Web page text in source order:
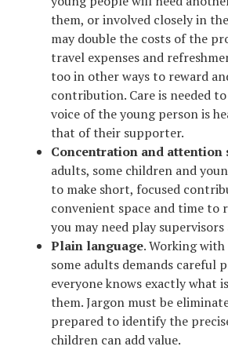
them, or involved closely in
may double the costs of the
travel expenses and
too in other ways to reward
contribution. Care is needed
voice of the young person is
that of their supporter.
Concentration and attention
adults, some children and
to make short, focused
convenient space and time to
you may need play
Plain language. Working
some adults demands careful
everyone knows exactly what
them. Jargon must be
prepared to identify the
children can add value.